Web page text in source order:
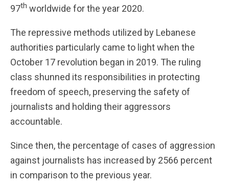
97th worldwide for the year 2020.
The repressive methods utilized by Lebanese
authorities particularly came to light when the
October 17 revolution began in 2019. The ruling
class shunned its responsibilities in protecting
freedom of speech, preserving the safety of
journalists and holding their aggressors
accountable.
Since then, the percentage of cases of aggression
against journalists has increased by 2566 percent
in comparison to the previous year.